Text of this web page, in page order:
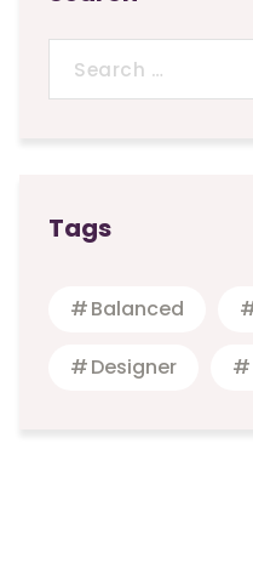
for:
Tags
Balanced
Designer